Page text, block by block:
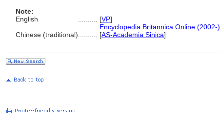
Note:
English
[VP]
Encyclopedia Britannica Online (2002-)
Chinese (traditional)
[AS-Academia Sinica]